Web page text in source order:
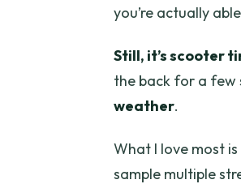
you’re actually
Still, it’s scooter
the back for a few
weather.
What I love most
sample multiple